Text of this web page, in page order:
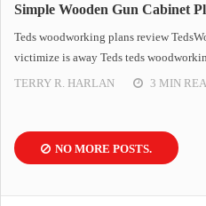
Simple Wooden Gun Cabinet
Teds woodworking plans review
victimize is away Teds teds
TERRY R. HARLAN
3 MIN
NO MORE POSTS.